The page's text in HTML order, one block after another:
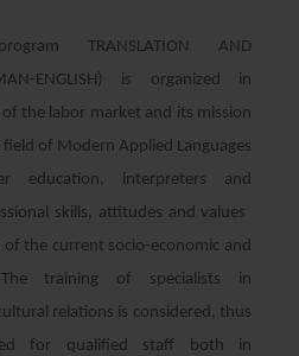
TRANSLATION AND
ENGLISH) is organized in
the labor market and its mission
of Modern Applied Languages
education, interpreters and
skills, attitudes and values
the current socio-economic and
training of specialists in
relations is considered, thus
for qualified staff both in